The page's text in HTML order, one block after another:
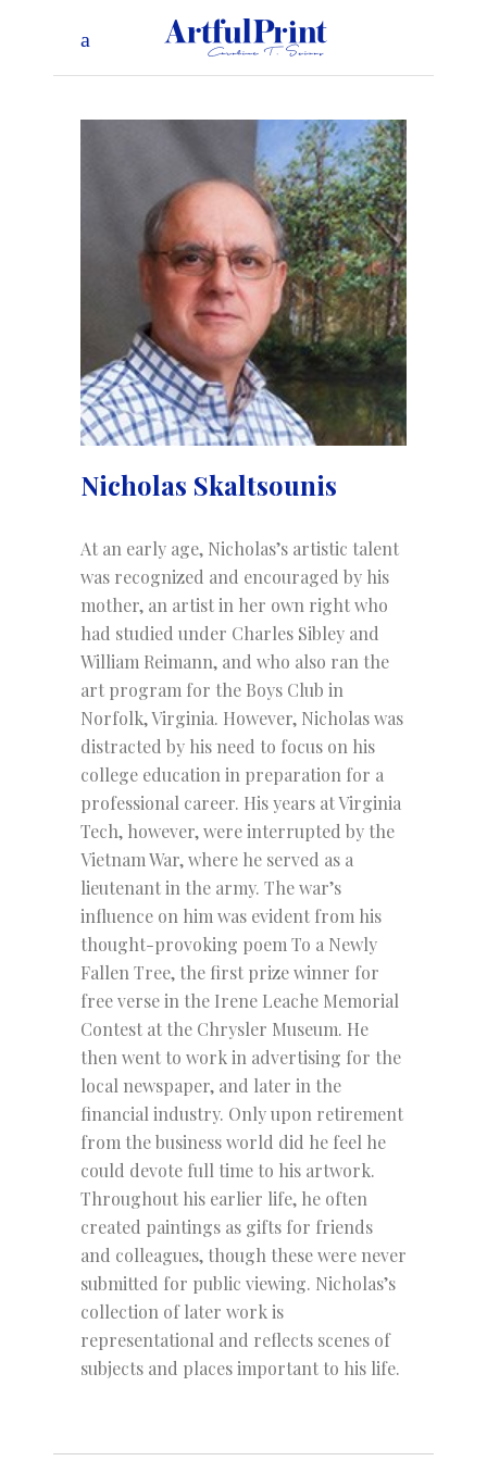
Nicholas Skaltsounis
At an early age, Nicholas’s artistic talent
was recognized and encouraged by his
mother, an artist in her own right who
had studied under Charles Sibley and
William Reimann, and who also ran the
art program for the Boys Club in
Norfolk, Virginia. However, Nicholas was
distracted by his need to focus on his
college education in preparation for a
professional career. His years at Virginia
Tech, however, were interrupted by the
Vietnam War, where he served as a
lieutenant in the army. The war’s
influence on him was evident from his
thought-provoking poem To a Newly
Fallen Tree, the first prize winner for
free verse in the Irene Leache Memorial
Contest at the Chrysler Museum. He
then went to work in advertising for the
local newspaper, and later in the
financial industry. Only upon retirement
from the business world did he feel he
could devote full time to his artwork.
Throughout his earlier life, he often
created paintings as gifts for friends
and colleagues, though these were never
submitted for public viewing. Nicholas’s
collection of later work is
representational and reflects scenes of
subjects and places important to his life.